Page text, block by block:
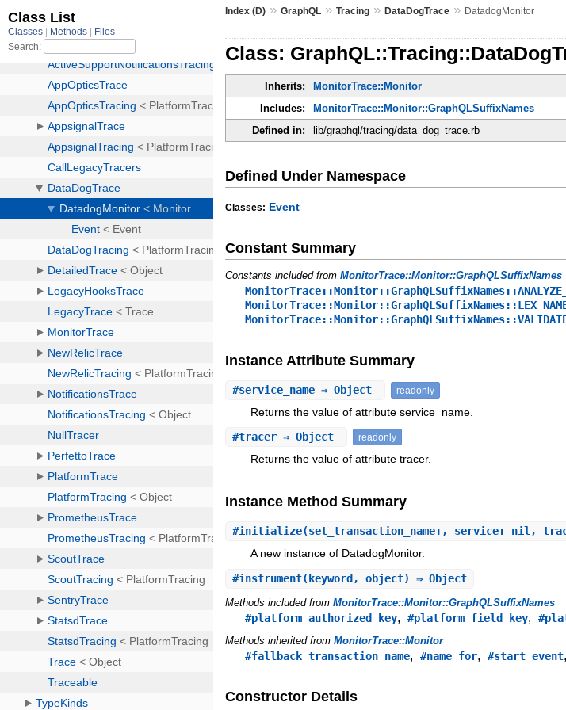
Index (D) »GraphQL »Tracing »DataDogTrace » DatadogMonitor
Class:
Inherits: MonitorTrace::Monitor
Includes:
MonitorTrace::Monitor::GraphQLSuffixNames
Defined in:
lib/graphql/tracing/data_dog_trace.rb
Defined Under Namespace
Classes: Event
Constant Summary
Constants included fromMonitorTrace::Monitor::GraphQLSuffixNames
Instance Attribute Summary
#service_name ⇒ Object readonly
Returns the value of attribute service_name.
#tracer ⇒ Object readonly
Returns the value of attribute tracer.
Instance Method Summary
#initialize(set_transaction_name:, service: nil,
A new instance of DatadogMonitor.
#instrument(keyword, object) ⇒ Object
Methods included fromMonitorTrace::Monitor::GraphQLSuffixNames
#platform_authorized_key,#platform_field_key,
Methods inherited fromMonitorTrace::Monitor
#fallback_transaction_name,#name_for,#start_event
Constructor Details